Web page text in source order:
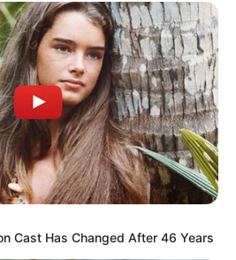
Cast Has Changed After 46 Years